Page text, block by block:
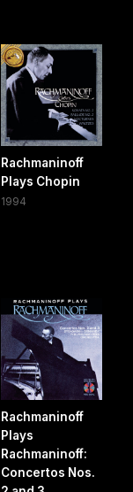
Rachmaninoff
Plays Chopin
1994
Rachmaninoff
Plays
Rachmaninoff:
Concertos Nos.